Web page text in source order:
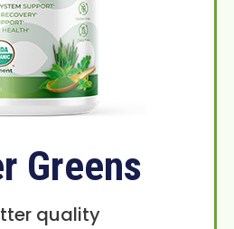
Greens
quality